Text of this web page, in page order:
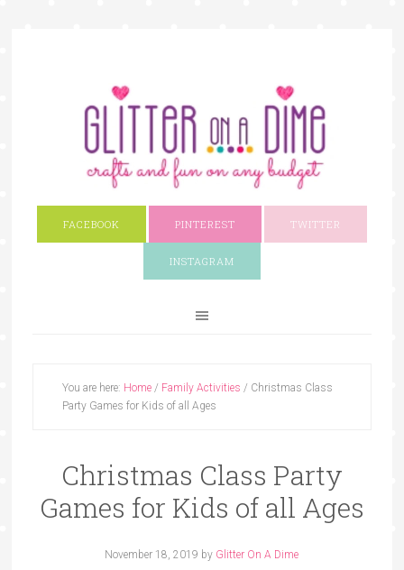
FACEBOOK PINTEREST TWITTER
INSTAGRAM
You are here: Home / Family Activities / Christmas Class
Party Games for Kids of all Ages
Christmas Class Party
Games for Kids of all Ages
November 18, 2019 by Glitter On A Dime